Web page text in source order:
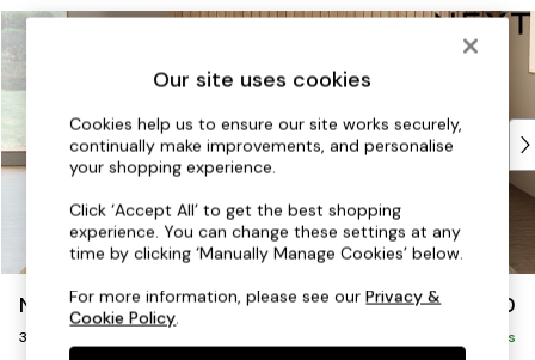
Skip to Main Content
Shop all
Top Reviewed Products
Buy 2 Save 10% on Furniture
Shop All Sofas
Accent & Armchairs
Footstools
Beds
Noa Deep Relaxed Sit £1,350
3 Seater Sofa Delivered in 9 Weeks
Our site uses cookies
Cookies help us to ensure our site works securely,
continually make improvements, and personalise
your shopping experience.
Click ‘Accept All’ to get the best shopping
experience. You can change these settings at any
time by clicking ‘Manually Manage Cookies’ below.
For more information, please see ourPrivacy &
Cookie Policy.